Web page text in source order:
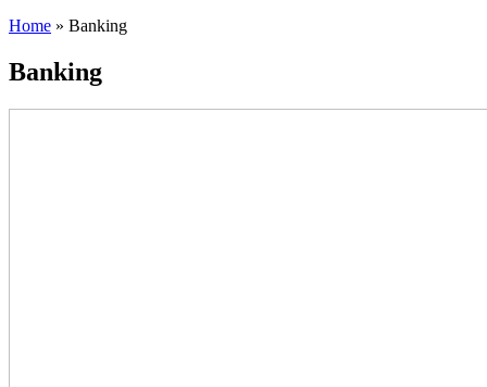
Home » Banking
Banking